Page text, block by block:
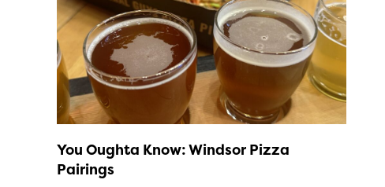
You Oughta Know: Windsor Pizza
Pairings